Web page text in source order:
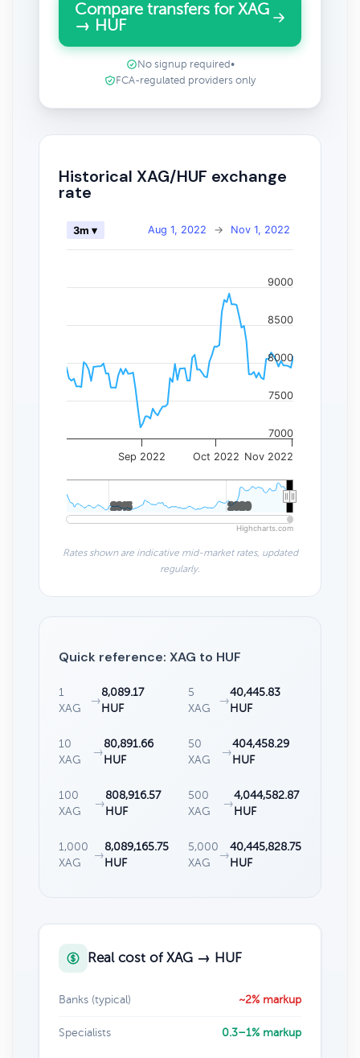
Compare transfers for XAG
→ HUF
No signup required •
FCA-regulated providers only
Historical XAG/HUF exchange
rate
Aug 1, 2022 → Nov 1, 2022
3m ▾
Sep 2022 Oct 2022 Nov 2022
2015
2015 2020
2020
7000
7500
8000
8500
9000
Highcharts.com
Rates shown are indicative mid-market rates, updated
regularly.
Quick reference: XAG to HUF
1
XAG
→
8,089.17
HUF
5
XAG
→
40,445.83
HUF
10
XAG
→
80,891.66
HUF
50
XAG
→
404,458.29
HUF
100
XAG
→
808,916.57
HUF
500
XAG
→
4,044,582.87
HUF
1,000
XAG
→
8,089,165.75
HUF
5,000
XAG
→
40,445,828.75
HUF
Real cost of XAG → HUF
Banks (typical) ~2% markup
Specialists 0.3–1% markup